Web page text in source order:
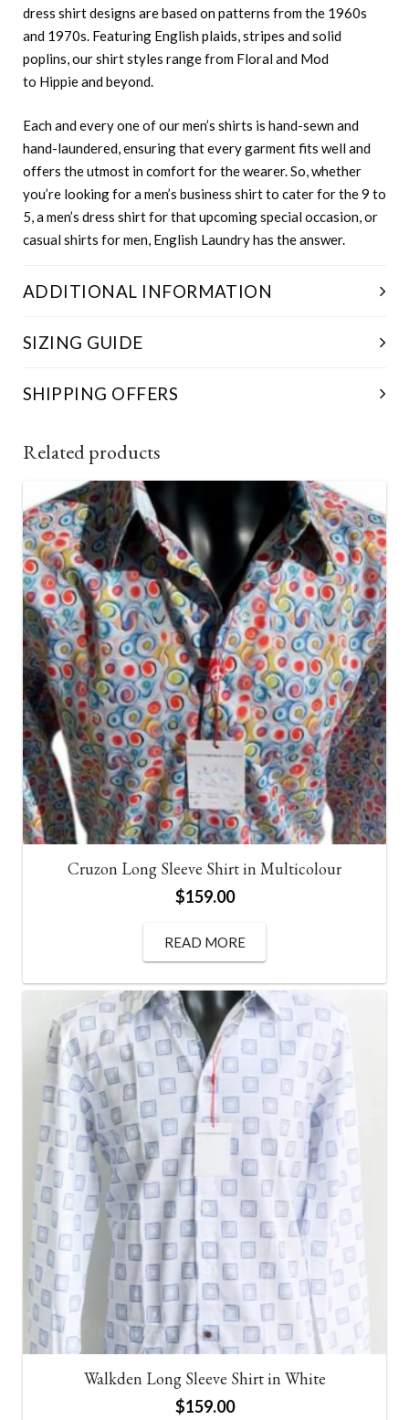
dress shirt designs are based on patterns from the 1960s
and 1970s. Featuring English plaids, stripes and solid
poplins, our shirt styles range from Floral and Mod
to Hippie and beyond.
Each and every one of our men’s shirts is hand-sewn and
hand-laundered, ensuring that every garment fits well and
offers the utmost in comfort for the wearer. So, whether
you’re looking for a men’s business shirt to cater for the 9 to
5, a men’s dress shirt for that upcoming special occasion, or
casual shirts for men, English Laundry has the answer.
ADDITIONAL INFORMATION
Size S, M, L, XL, XXL, XXXL, XXXXL
SIZING GUIDE
SHIPPING OFFERS
Dispatch.
All other capital cities – delivery is between 3-5
Business Days from Dispatch.
Regional Australia – allow a little longer, 5-7 Business
Days from Dispatch.
Express shipping – $15
Metropolitan Cities (Australia) – 1-2 Business Days
from Dispatch.
Regional Australia – 3-4 Business Days from
Dispatch.
Click & Collect – FREE
Related products
Cruzon Long Sleeve Shirt in Multicolour
$159.00
READ MORE
Walkden Long Sleeve Shirt in White
$159.00